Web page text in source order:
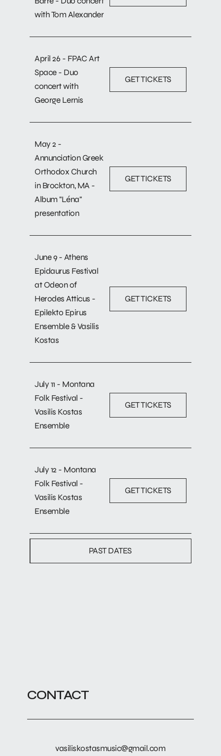
with Tom Alexander
April 26 - FPAC Art
Space - Duo
concert with
George Lernis
GET TICKETS
May 2 -
Annunciation Greek
Orthodox Church
in Brockton, MA -
Album "Léna"
presentation
GET TICKETS
June 9 - Athens
Epidaurus Festival
at Odeon of
Herodes Atticus -
Epilekto Epirus
Ensemble & Vasilis
Kostas
GET TICKETS
July 11 - Montana
Folk Festival -
Vasilis Kostas
Ensemble
GET TICKETS
July 12 - Montana
Folk Festival -
Vasilis Kostas
Ensemble
GET TICKETS
PAST DATES
CONTACT
vasiliskostasmusic@gmail.com